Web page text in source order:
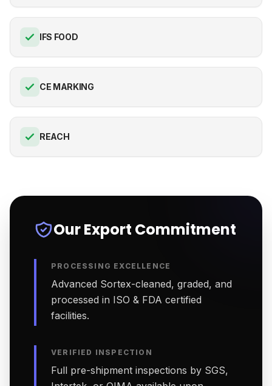
IFS FOOD
CE MARKING
REACH
Our Export Commitment
PROCESSING EXCELLENCE
Advanced Sortex-cleaned, graded, and
processed in ISO & FDA certified
facilities.
VERIFIED INSPECTION
Full pre-shipment inspections by SGS,